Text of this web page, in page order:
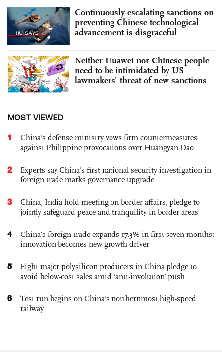
Continuously escalating sanctions on
preventing Chinese technological
advancement is disgraceful
Neither Huawei nor Chinese people
need to be intimidated by US
lawmakers’ threat of new sanctions
MOST VIEWED
1
China's defense ministry vows firm countermeasures
against Philippine provocations over Huangyan Dao
2
Experts say China's first national security investigation in
foreign trade marks governance upgrade
3
China, India hold meeting on border affairs, pledge to
jointly safeguard peace and tranquility in border areas
4
China’s foreign trade expands 17.3% in first seven months;
innovation becomes new growth driver
5
Eight major polysilicon producers in China pledge to
avoid below-cost sales amid ‘anti-involution’ push
6
Test run begins on China's northernmost high-speed
railway